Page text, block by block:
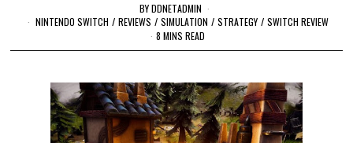
BYDDNETADMIN
NINTENDO SWITCH / REVIEWS / SIMULATION / STRATEGY / SWITCH REVIEW
8 MINS READ